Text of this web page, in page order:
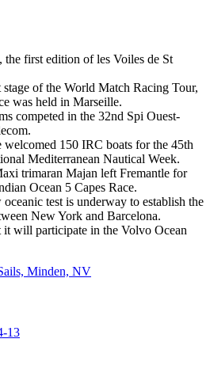
the first edition of les Voiles de St
of the World Match Racing Tour,
was held in Marseille.
competed in the 32nd Spi Ouest-
150 IRC boats for the 45th
Mediterranean Nautical Week.
trimaran Majan left Fremantle for
Ocean 5 Capes Race.
test is underway to establish the
New York and Barcelona.
it will participate in the Volvo Ocean
Minden, NV